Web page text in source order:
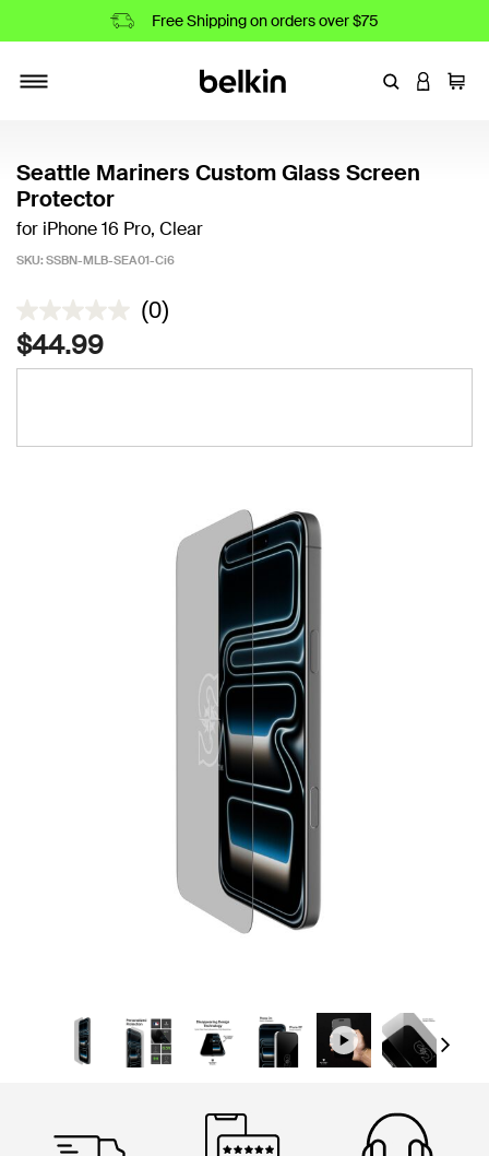
Free Shipping on orders over $75
EnterLOGIN
Cart
Seattle Mariners Custom Glass Screen
Protector
for iPhone 16 Pro, Clear
SKU: SSBN-MLB-SEA01-Ci6
4.5 out of 5 Customer Rating
(0)
$44.99
Next